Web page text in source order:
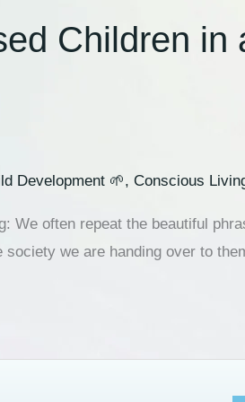
Children
Development 🌱, Conscious
We often repeat the beautiful
society we are handing over to